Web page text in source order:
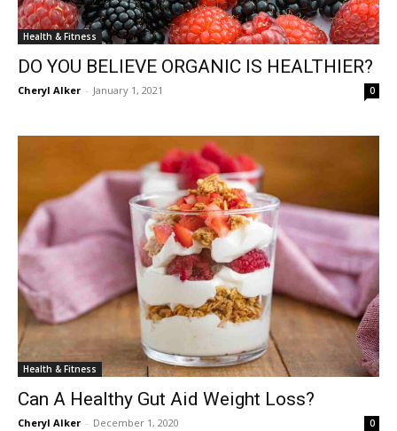
Health & Fitness
DO YOU BELIEVE ORGANIC IS HEALTHIER?
Cheryl Alker - January 1, 2021 0
Health & Fitness
Can A Healthy Gut Aid Weight Loss?
Cheryl Alker - December 1, 2020 0